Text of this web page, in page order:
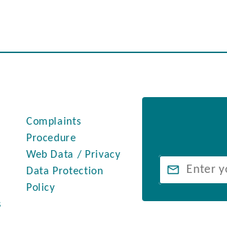
Complaints
Procedure
Web Data / Privacy
Data Protection
Policy